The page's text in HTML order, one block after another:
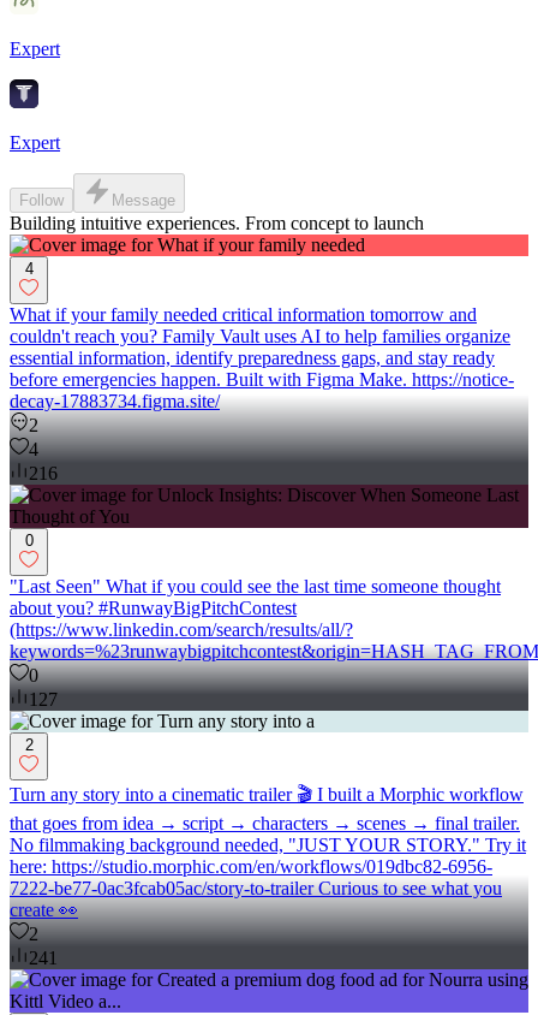
Expert
Expert
Follow Message
Building intuitive experiences. From concept to launch
4
What if your family needed critical information tomorrow and
couldn't reach you? Family Vault uses AI to help families organize
essential information, identify preparedness gaps, and stay ready
before emergencies happen. Built with Figma Make. https://notice-
decay-17883734.figma.site/
2
4
216
0
"Last Seen" What if you could see the last time someone thought
about you? #RunwayBigPitchContest
(https://www.linkedin.com/search/results/all/?
0
127
2
Turn any story into a cinematic trailer 🎬 I built a Morphic workflow
that goes from idea → script → characters → scenes → final trailer.
No filmmaking background needed, "JUST YOUR STORY." Try it
here: https://studio.morphic.com/en/workflows/019dbc82-6956-
7222-be77-0ac3fcab05ac/story-to-trailer Curious to see what you
create 👀
2
241